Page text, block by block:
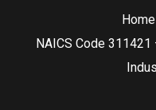
Home
NAICS Code